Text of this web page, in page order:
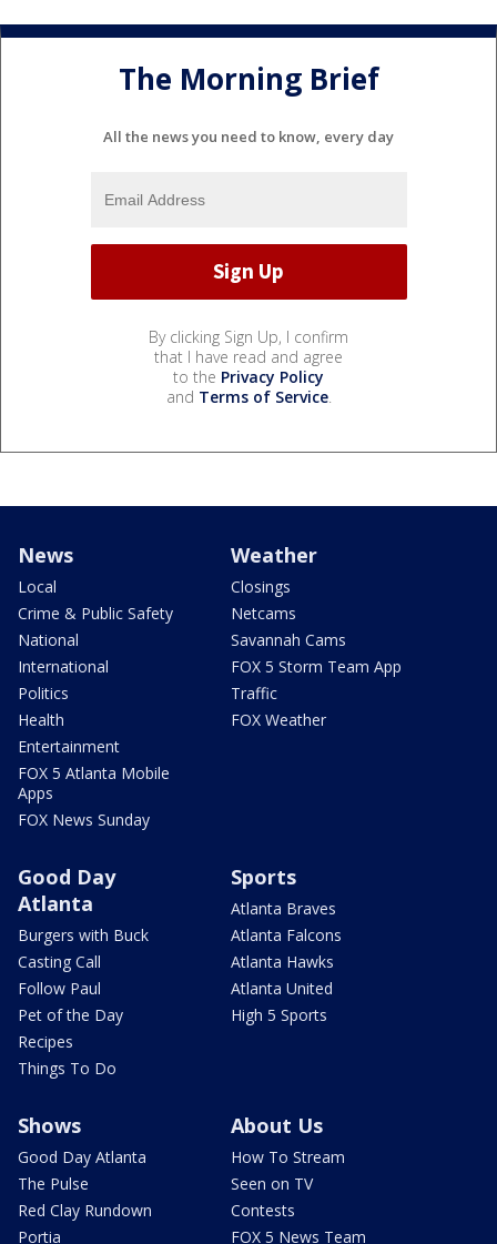
The Morning Brief
All the news you need to know, every day
By clicking Sign Up, I confirm
that I have read and agree
to the Privacy Policy
and Terms of Service.
News
Local
Crime & Public Safety
National
International
Politics
Health
Entertainment
FOX 5 Atlanta Mobile
Apps
FOX News Sunday
Weather
Closings
Netcams
Savannah Cams
FOX 5 Storm Team App
Traffic
FOX Weather
Good Day
Atlanta
Burgers with Buck
Casting Call
Follow Paul
Pet of the Day
Recipes
Things To Do
Sports
Atlanta Braves
Atlanta Falcons
Atlanta Hawks
Atlanta United
High 5 Sports
Shows
Good Day Atlanta
The Pulse
Red Clay Rundown
Portia
About Us
How To Stream
Seen on TV
Contests
FOX 5 News Team